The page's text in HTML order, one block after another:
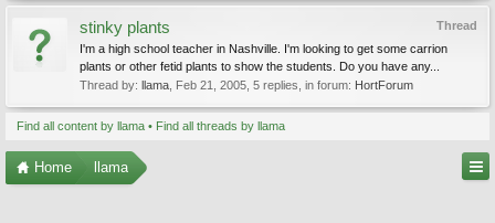
Thread
stinky plants
I'm a high school teacher in Nashville. I'm looking to get some carrion
plants or other fetid plants to show the students. Do you have any...
Thread by: llama Feb 21, 2005 , 5 replies, in forum: HortForum
Find all content by llama Find all threads by llama
Home llama